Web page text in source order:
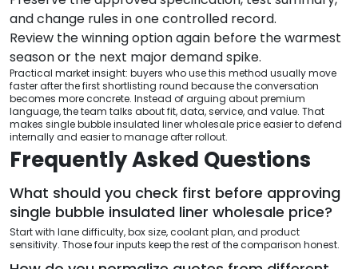
and change rules in one controlled record.
Review the winning option again before the warmest
season or the next major demand spike.
Practical market insight: buyers who use this method usually move
faster after the first shortlisting round because the conversation
becomes more concrete. Instead of arguing about premium
language, the team talks about fit, data, service, and value. That
makes single bubble insulated liner wholesale price easier to defend
internally and easier to manage after rollout.
Frequently Asked Questions
What should you check first before approving
single bubble insulated liner wholesale price?
Start with lane difficulty, box size, coolant plan, and product
sensitivity. Those four inputs keep the rest of the comparison honest.